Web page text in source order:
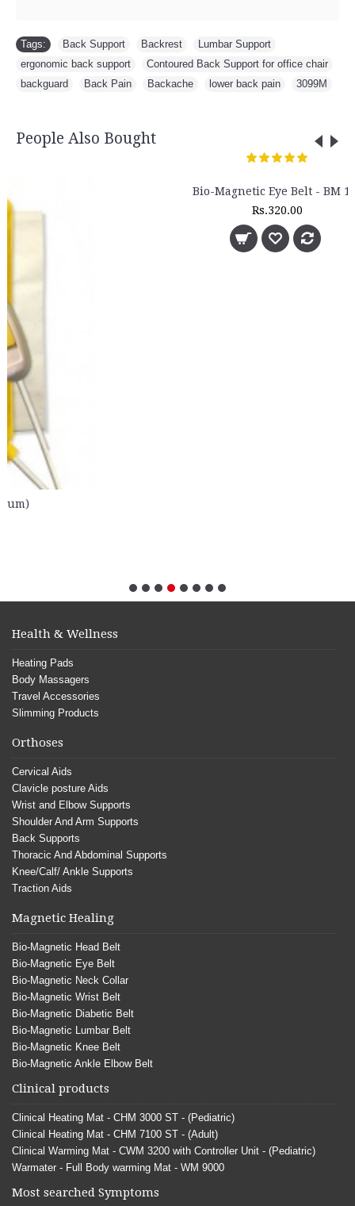
Tags: Back Support Backrest Lumbar Support
ergonomic back support
Contoured Back Support for office chair
backguard
Back Pain Backache lower back pain 3099M
People Also Bought
Bio-Magnetic Eye Belt - BM 120
Health & Wellness
Heating Pads
Body Massagers
Travel Accessories
Slimming Products
Orthoses
Cervical Aids
Clavicle posture Aids
Wrist and Elbow Supports
Shoulder And Arm Supports
Back Supports
Thoracic And Abdominal Supports
Knee/Calf/ Ankle Supports
Traction Aids
Magnetic Healing
Bio-Magnetic Head Belt
Bio-Magnetic Eye Belt
Bio-Magnetic Neck Collar
Bio-Magnetic Wrist Belt
Bio-Magnetic Diabetic Belt
Bio-Magnetic Lumbar Belt
Bio-Magnetic Knee Belt
Bio-Magnetic Ankle Elbow Belt
Clinical products
Clinical Heating Mat - CHM 3000 ST - (Pediatric)
Clinical Heating Mat - CHM 7100 ST - (Adult)
Clinical Warming Mat - CWM 3200 with Controller Unit - (Pediatric)
Warmater - Full Body warming Mat - WM 9000
Most searched Symptoms